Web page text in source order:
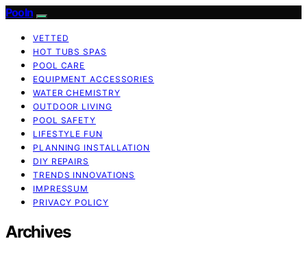
Pooln
VETTED
HOT TUBS SPAS
POOL CARE
EQUIPMENT ACCESSORIES
WATER CHEMISTRY
OUTDOOR LIVING
POOL SAFETY
LIFESTYLE FUN
PLANNING INSTALLATION
DIY REPAIRS
TRENDS INNOVATIONS
IMPRESSUM
PRIVACY POLICY
Archives